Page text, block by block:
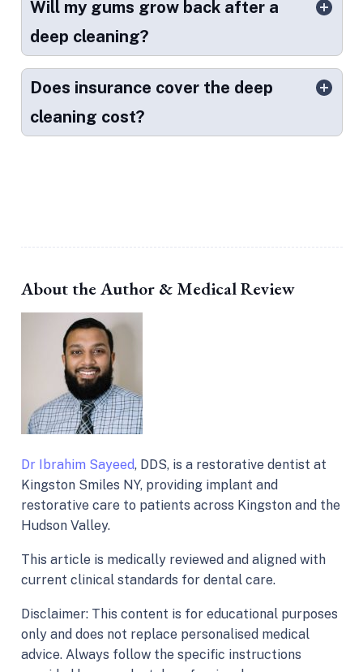
Will my gums grow back after a
deep cleaning?
Does insurance cover the deep
cleaning cost?
About the Author & Medical Review
Dr Ibrahim Sayeed, DDS, is a restorative dentist at
Kingston Smiles NY, providing implant and
restorative care to patients across Kingston and the
Hudson Valley.
This article is medically reviewed and aligned with
current clinical standards for dental care.
Disclaimer: This content is for educational purposes
only and does not replace personalised medical
advice. Always follow the specific instructions